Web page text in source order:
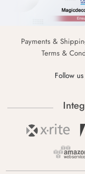
Payments &
Terms &
Follow